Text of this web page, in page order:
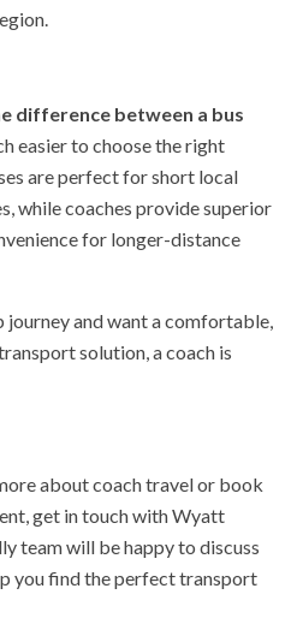
difference between a bus
easier to choose the right
are perfect for short local
while coaches provide superior
for longer-distance
journey and want a comfortable,
solution, a coach is
about coach travel or book
get in touch with Wyatt
team will be happy to discuss
you find the perfect transport